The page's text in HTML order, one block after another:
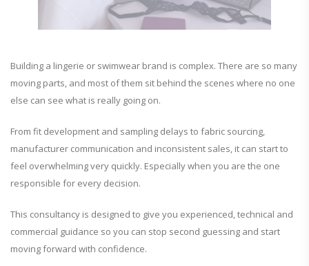
Building a lingerie or swimwear brand is complex. There are so many
moving parts, and most of them sit behind the scenes where no one
else can see what is really going on.
From fit development and sampling delays to fabric sourcing,
manufacturer communication and inconsistent sales, it can start to
feel overwhelming very quickly. Especially when you are the one
responsible for every decision.
This consultancy is designed to give you experienced, technical and
commercial guidance so you can stop second guessing and start
moving forward with confidence.